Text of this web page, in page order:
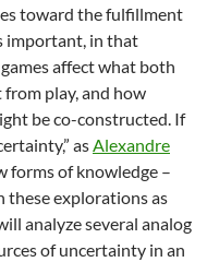
toward the fulfillment
important, in that
affect what both
from play, and how
be co-constructed. If
asAlexandre
forms of knowledge –
these explorations as
analyze several analog
of uncertainty in an